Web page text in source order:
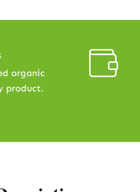
organic
product.